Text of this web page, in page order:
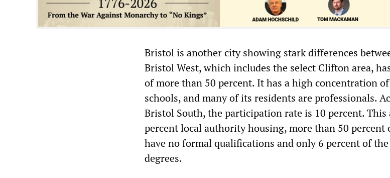
Bristol is another city showing stark differences
Bristol West, which includes the select Clifton area,
of more than 50 percent. It has a high concentration
schools, and many of its residents are professionals.
Bristol South, the participation rate is 10 percent. This
percent local authority housing, more than 50
have no formal qualifications and only 6 percent of
degrees.